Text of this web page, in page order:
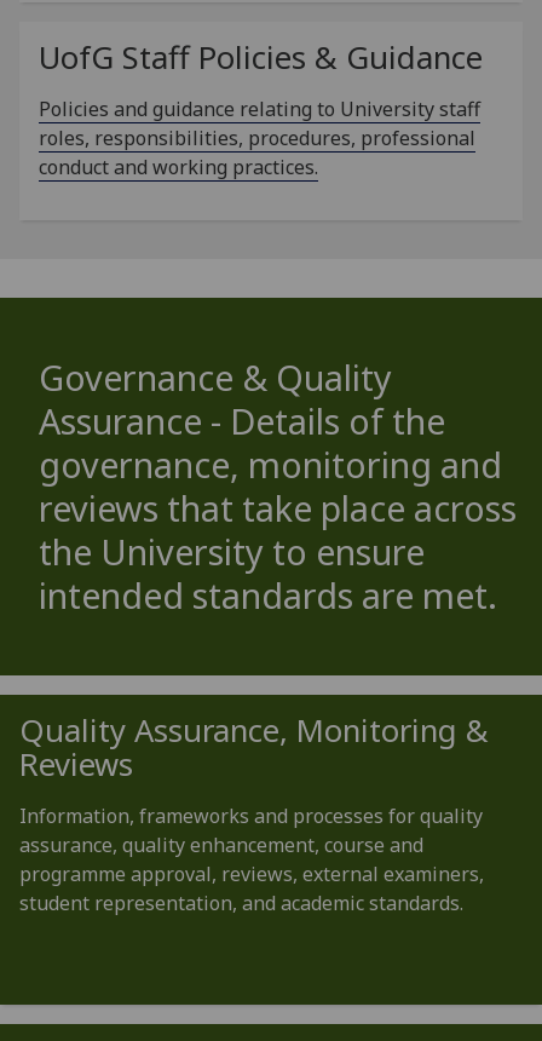
UofG Staff Policies & Guidance
Policies and guidance relating to University staff
roles, responsibilities, procedures, professional
conduct and working practices.
Governance & Quality
Assurance - Details of the
governance, monitoring and
reviews that take place across
the University to ensure
intended standards are met.
Quality Assurance, Monitoring &
Reviews
Information, frameworks and processes for quality
assurance, quality enhancement, course and
programme approval, reviews, external examiners,
student representation, and academic standards.